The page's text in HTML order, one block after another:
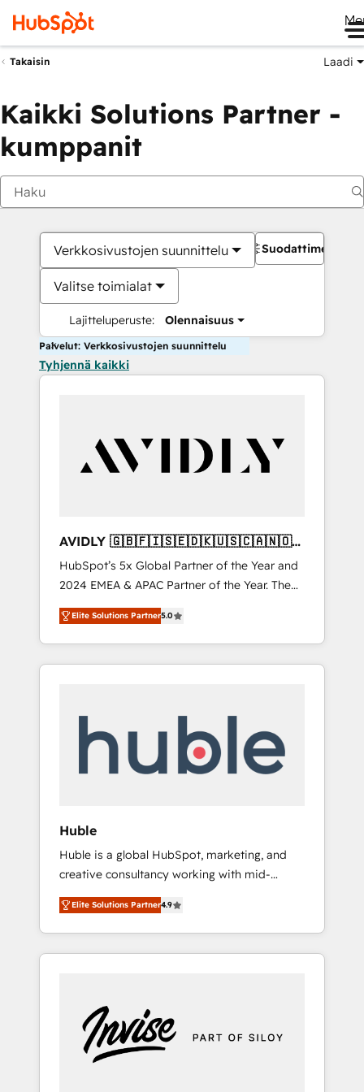
Takaisin Laadi
Kaikki Solutions Partner -
kumppanit
Verkkosivustojen suunnittelu
Valitse toimialat
Lajitteluperuste: Olennaisuus
Suodattimet
Palvelut: Verkkosivustojen suunnittelu
Tyhjennä kaikki
AVIDLY 🇬🇧🇫🇮🇸🇪🇩🇰🇺🇸🇨🇦🇳🇴
🇩🇪🇦🇺🇳🇿
HubSpot’s 5x Global Partner of the Year and
2024 EMEA & APAC Partner of the Year. The
world’s most experienced and fully
accredited HubSpot Solutions Partner. 🚀
With 2,750+ HubSpot projects delivered and
370+ specialists across EMEA, APAC and NAM,
automation, we turn complexity into clarity,
human at global scale. 🏆 HubSpot’s CEO
Elite Solutions Partner5.0
Huble
Huble is a global HubSpot, marketing, and
creative consultancy working with mid-
market and enterprise businesses. We go
beyond implementation, shaping the
strategy, processes, and teams that turn
HubSpot into a genuine growth engine.
5 partners worldwide, and with over 15 years
in the ecosystem, Huble has built a track
record that speaks for itself. One company,
Elite Solutions Partner4.9